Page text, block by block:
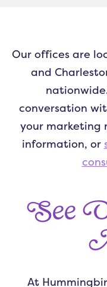
Our offices are
and
conversation
your marketing
information, or
See
At